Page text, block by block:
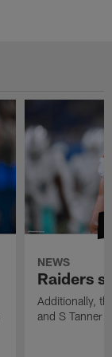
NEWS
Raiders
Additionally,
and S Tanner